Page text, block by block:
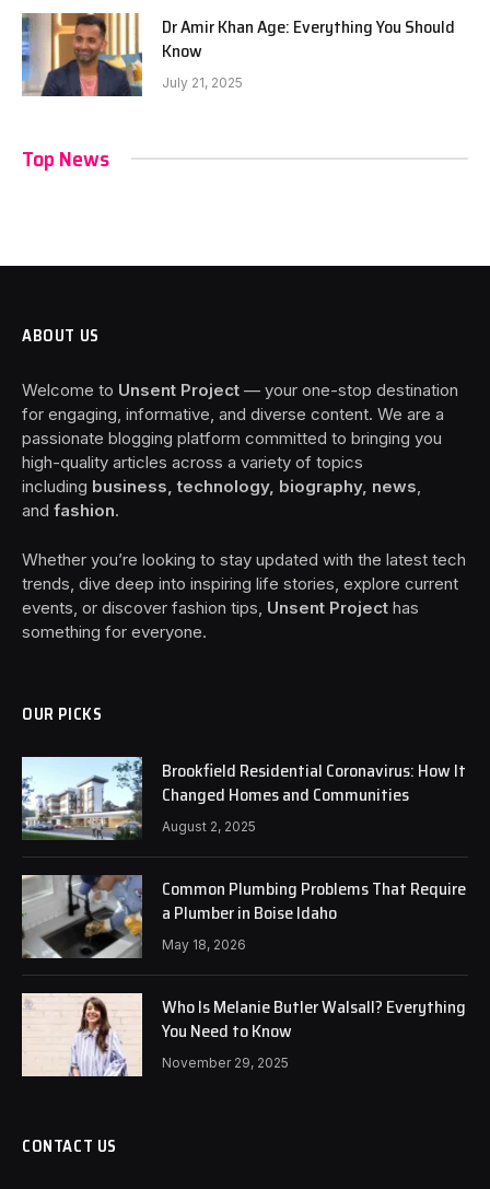
Dr Amir Khan Age: Everything You Should
Know
July 21, 2025
Top News
ABOUT US
Welcome to Unsent Project — your one-stop destination
for engaging, informative, and diverse content. We are a
passionate blogging platform committed to bringing you
high-quality articles across a variety of topics
including business, technology, biography, news
and fashion.
Whether you’re looking to stay updated with the latest tech
trends, dive deep into inspiring life stories, explore current
events, or discover fashion tips, Unsent Project has
something for everyone.
OUR PICKS
Brookfield Residential Coronavirus: How It
Changed Homes and Communities
August 2, 2025
Common Plumbing Problems That Require
a Plumber in Boise Idaho
May 18, 2026
Who Is Melanie Butler Walsall? Everything
You Need to Know
November 29, 2025
CONTACT US